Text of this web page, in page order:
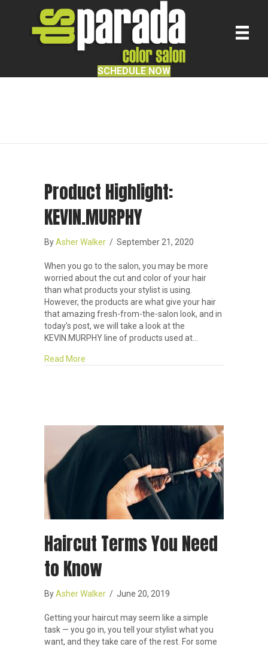
SCHEDULE NOW
Product Highlight:
KEVIN.MURPHY
ByAsher Walker / September 21, 2020
When you go to the salon, you may be more
worried about the cut and color of your hair
than what products your stylist is using.
However, the products are what give your hair
that amazing fresh-from-the-salon look, and in
today’s post, we will take a look at the
KEVIN.MURPHY line of products used at…
Read More
Haircut Terms You Need
to Know
ByAsher Walker / June 20, 2019
Getting your haircut may seem like a simple
task — you go in, you tell your stylist what you
want, and they take care of the rest. For some